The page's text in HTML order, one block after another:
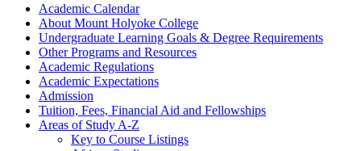
Academic Calendar
About Mount Holyoke College
Undergraduate Learning Goals &​ Degree Requirements
Other Programs and Resources
Academic Regulations
Academic Expectations
Admission
Tuition, Fees, Financial Aid and Fellowships
Areas of Study A-​Z
Key to Course Listings